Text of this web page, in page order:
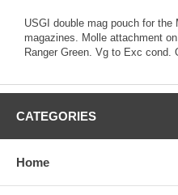
USGI double mag pouch for the
magazines. Molle attachment
Ranger Green. Vg to Exc cond.
CATEGORIES
Home